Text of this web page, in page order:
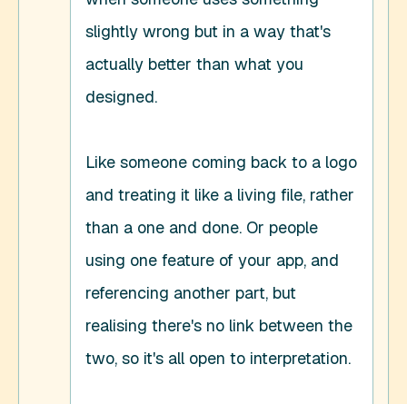
slightly wrong but in a way that's
actually better than what you
designed.
Like someone coming back to a logo
and treating it like a living file, rather
than a one and done. Or people
using one feature of your app, and
referencing another part, but
realising there's no link between the
two, so it's all open to interpretation.